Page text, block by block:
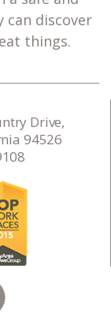
can discover
things.
Drive,
94526